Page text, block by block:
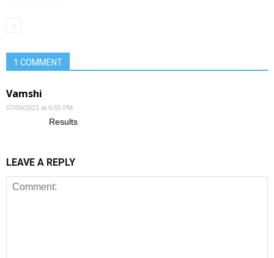
1 COMMENT
Vamshi
07/09/2021 at 6:55 PM
Results
LEAVE A REPLY